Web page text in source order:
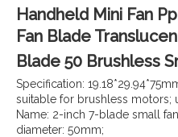
Handheld Mini Fan
Fan Blade
Blade 50 Brushless
Specification:
suitable for brushless motors;
Name: 2-inch 7-blade small
diameter: 50mm;